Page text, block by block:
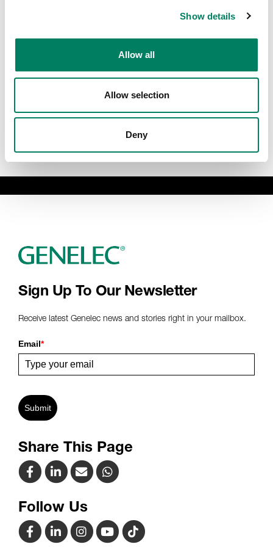
Show details
Allow all
Allow selection
Deny
Sign Up To Our Newsletter
Receive latest Genelec news and stories right in your mailbox.
Email*
Submit
Share This Page
Follow Us